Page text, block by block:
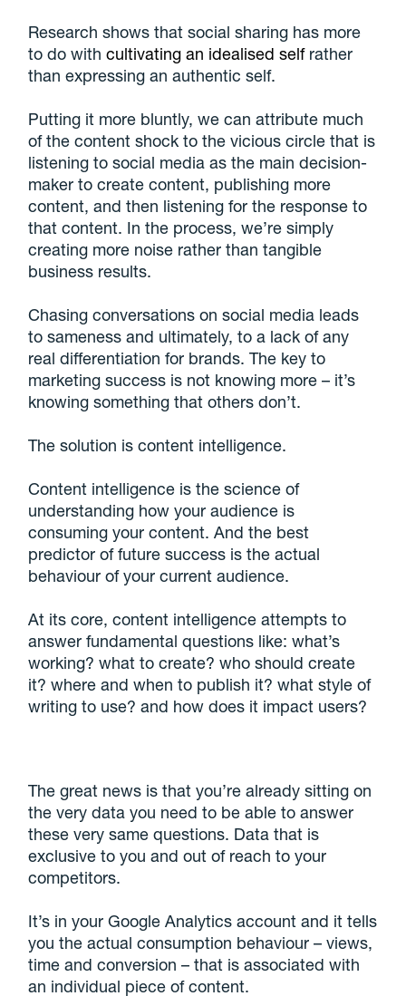
Research shows that social sharing has more
to do withcultivating an idealised selfrather
than expressing an authentic self.
Putting it more bluntly, we can attribute much
of the content shock to the vicious circle that is
listening to social media as the main decision-
maker to create content, publishing more
content, and then listening for the response to
that content. In the process, we’re simply
creating more noise rather than tangible
business results.
Chasing conversations on social media leads
to sameness and ultimately, to a lack of any
real differentiation for brands. The key to
marketing success is not knowing more – it’s
knowing something that others don’t.
The solution is content intelligence.
Content intelligence is the science of
understanding how your audience is
consuming your content. And the best
predictor of future success is the actual
behaviour of your current audience.
At its core, content intelligence attempts to
answer fundamental questions like: what’s
working? what to create? who should create
it? where and when to publish it? what style of
writing to use? and how does it impact users?
The great news is that you’re already sitting on
the very data you need to be able to answer
these very same questions. Data that is
exclusive to you and out of reach to your
competitors.
It’s in your Google Analytics account and it tells
you the actual consumption behaviour – views,
time and conversion – that is associated with
an individual piece of content.